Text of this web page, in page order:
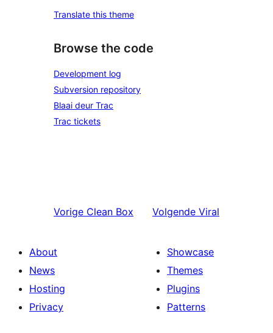
Translate this theme
Browse the code
Development log
Subversion repository
Blaai deur Trac
Trac tickets
Vorige Clean Box Volgende Viral
About
News
Hosting
Privacy
Showcase
Themes
Plugins
Patterns